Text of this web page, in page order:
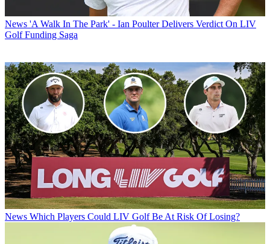
News 'A Walk In The Park' - Ian Poulter Delivers Verdict On LIV
Golf Funding Saga
News Which Players Could LIV Golf Be At Risk Of Losing?